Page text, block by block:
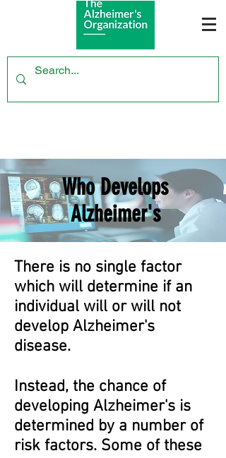
Who Develops
Alzheimer's
There is no single factor
which will determine if an
individual will or will not
develop Alzheimer's
disease.
Instead, the chance of
developing Alzheimer's is
determined by a number of
risk factors. Some of these